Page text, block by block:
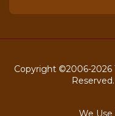
Copyright ©2006-2026
We